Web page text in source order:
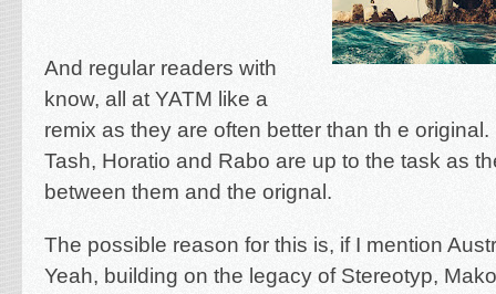
And regular readers with
know, all at YATM like a
remix as they are often better than th e
Tash, Horatio and Rabo are up to the task as
between them and the orignal.
The possible reason for this is, if I mention
Yeah, building on the legacy of Stereotyp,